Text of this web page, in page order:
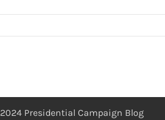
2024 Presidential Campaign Blog